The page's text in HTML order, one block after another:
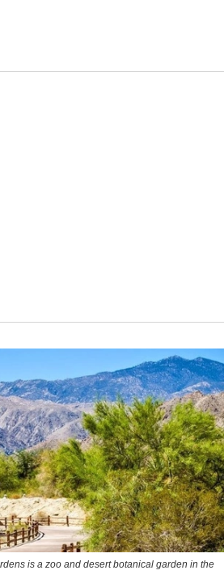
is a zoo and desert botanical garden in the